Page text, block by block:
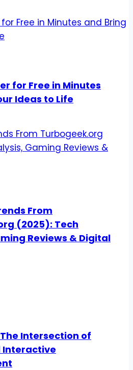
for Free in Minutes
Ideas to Life
From
(2025): Tech
Reviews & Digital
Intersection of
Interactive